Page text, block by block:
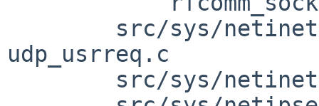
udp_usrreq.c